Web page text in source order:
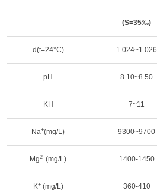
(S=35‰)
d(t=24°C) 1.024~1.026
pH 8.10~8.50
KH 7~11
Na+(mg/L) 9300~9700
Mg2+(mg/L) 1400-1450
K+(mg/L) 360-410